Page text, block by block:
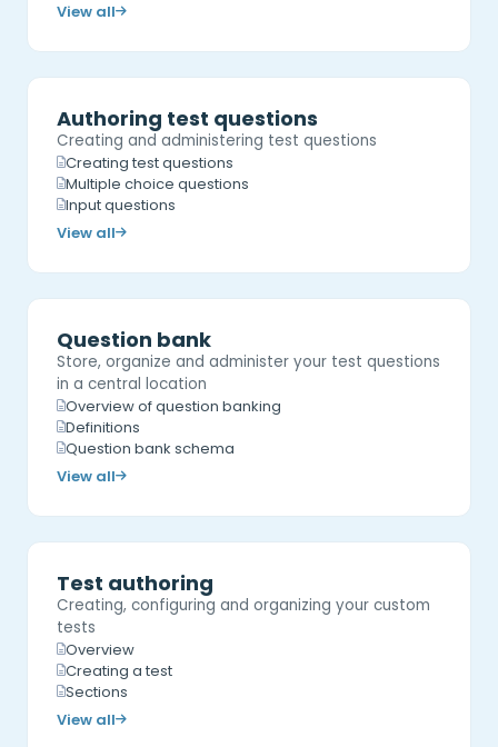
View all
Authoring test questions
Creating and administering test questions
Creating test questions
Multiple choice questions
Input questions
View all
Question bank
Store, organize and administer your test questions
in a central location
Overview of question banking
Definitions
Question bank schema
View all
Test authoring
Creating, configuring and organizing your custom
tests
Overview
Creating a test
Sections
View all